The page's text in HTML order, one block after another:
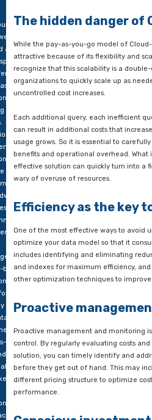
blog
at
other
initial
and
That’s a tripling! Fortunately,
to be half right than half
entire setup and redesigned
organization out of this
The hidden
While the pay-as-you-go
attractive because of its
recognize that this scalability
organizations to quickly scale
uncontrolled cost increases.
Each additional query, each
usage grows. So it is essential
benefits and operational
effective solution can quickly
wary of overuse of resources.
Efficiency as
One of the most effective
optimize your data model so
includes identifying and
and indexes for maximum